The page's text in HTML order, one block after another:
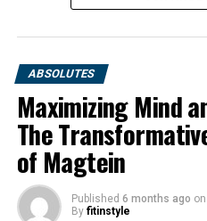
ABSOLUTES
Maximizing Mind
The
of Magtein
Published 6 months ago on
By fitinstyle